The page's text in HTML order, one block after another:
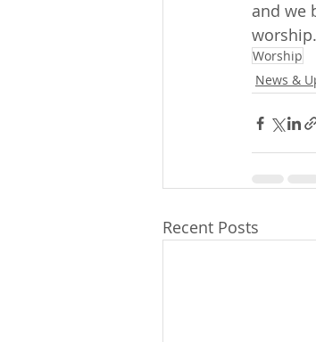
and we
worship.
Worship
News &
Recent Posts